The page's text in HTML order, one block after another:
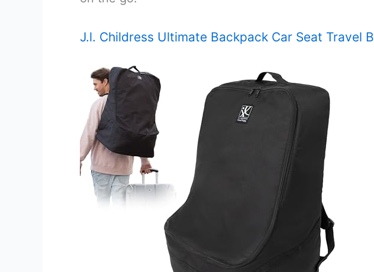
J.l. Childress Ultimate Backpack Car Seat Travel